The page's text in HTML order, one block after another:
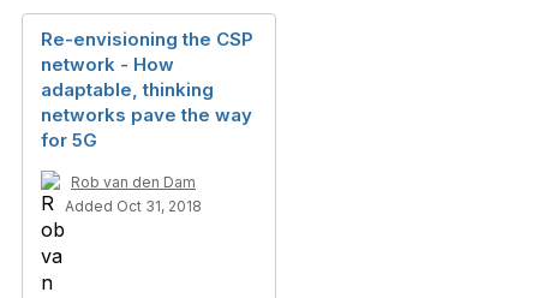
Re-envisioning the CSP
network - How
adaptable, thinking
networks pave the way
for 5G
Rob van den Dam
Added Oct 31, 2018